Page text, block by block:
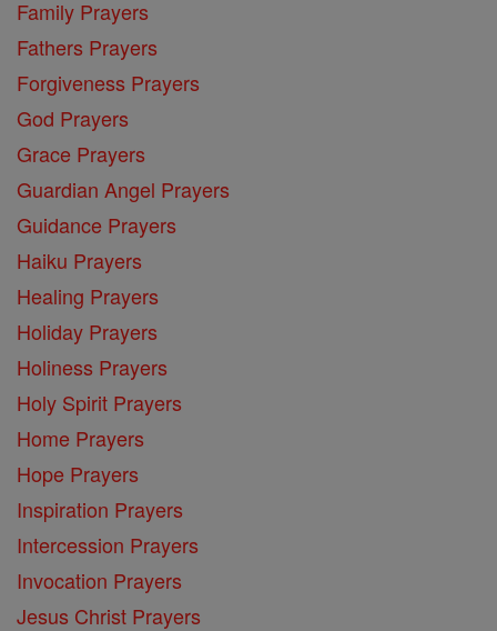
Family Prayers
Fathers Prayers
Forgiveness Prayers
God Prayers
Grace Prayers
Guardian Angel Prayers
Guidance Prayers
Haiku Prayers
Healing Prayers
Holiday Prayers
Holiness Prayers
Holy Spirit Prayers
Home Prayers
Hope Prayers
Inspiration Prayers
Intercession Prayers
Invocation Prayers
Jesus Christ Prayers